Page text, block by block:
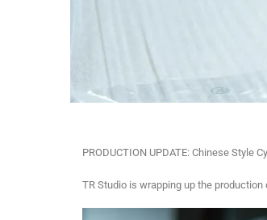
PRODUCTION UPDATE: Chinese Style
TR Studio is wrapping up the